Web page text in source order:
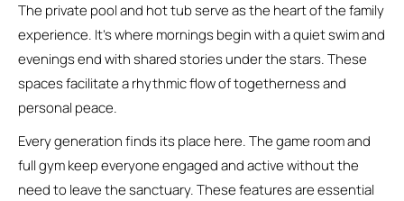
The private pool and hot tub serve as the heart of the family
experience. It’s where mornings begin with a quiet swim and
evenings end with shared stories under the stars. These
spaces facilitate a rhythmic flow of togetherness and
personal peace.
Every generation finds its place here. The game room and
full gym keep everyone engaged and active without the
need to leave the sanctuary. These features are essential